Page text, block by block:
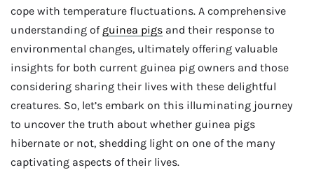
cope with temperature fluctuations. A comprehensive
understanding of guinea pigs and their response to
environmental changes, ultimately offering valuable
insights for both current guinea pig owners and those
considering sharing their lives with these delightful
creatures. So, let’s embark on this illuminating journey
to uncover the truth about whether guinea pigs
hibernate or not, shedding light on one of the many
captivating aspects of their lives.